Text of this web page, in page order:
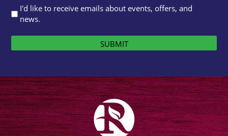
I'd like to receive emails about events, offers, and
news.
SUBMIT